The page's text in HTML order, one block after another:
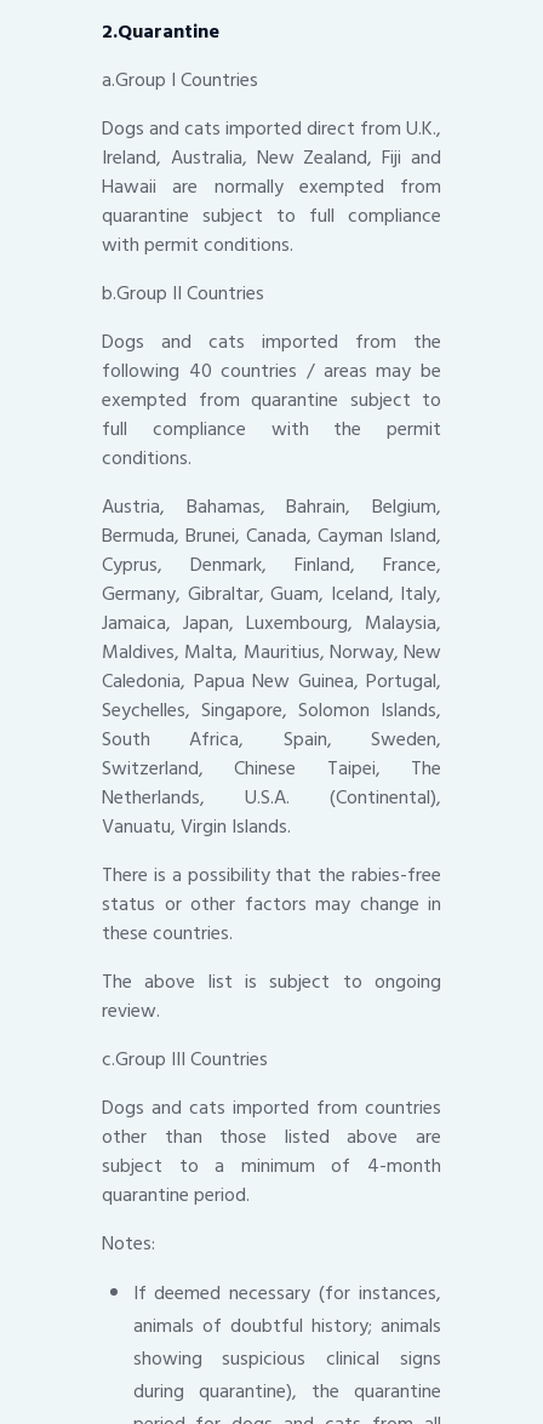
2.Quarantine
a.Group I Countries
Dogs and cats imported direct from U.K.,
Ireland, Australia, New Zealand, Fiji and
Hawaii are normally exempted from
quarantine subject to full compliance
with permit conditions.
b.Group II Countries
Dogs and cats imported from the
following 40 countries / areas may be
exempted from quarantine subject to
full compliance with the permit
conditions.
Austria, Bahamas, Bahrain, Belgium,
Bermuda, Brunei, Canada, Cayman Island,
Cyprus, Denmark, Finland, France,
Germany, Gibraltar, Guam, Iceland, Italy,
Jamaica, Japan, Luxembourg, Malaysia,
Maldives, Malta, Mauritius, Norway, New
Caledonia, Papua New Guinea, Portugal,
Seychelles, Singapore, Solomon Islands,
South Africa, Spain, Sweden,
Switzerland, Chinese Taipei, The
Netherlands, U.S.A. (Continental),
Vanuatu, Virgin Islands.
There is a possibility that the rabies-free
status or other factors may change in
these countries.
The above list is subject to ongoing
review.
c.Group III Countries
Dogs and cats imported from countries
other than those listed above are
subject to a minimum of 4-month
quarantine period.
Notes:
If deemed necessary (for instances,
animals of doubtful history; animals
showing suspicious clinical signs
during quarantine), the quarantine